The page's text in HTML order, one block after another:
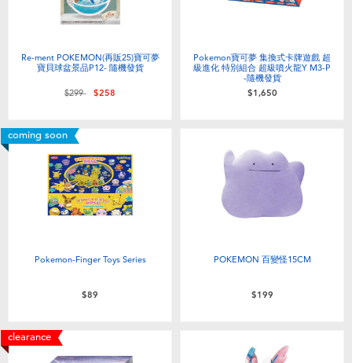
Re-ment POKEMON(再販25)寶可夢
寶貝球盆景品P12- 隨機發貨
Price reduced from
$299to$258
Pokemon寶可夢 集換式卡牌遊戲 超
級進化 特別組合 超級噴火龍Y M3-P
-隨機發貨
$1,650
coming soon
Pokemon-Finger Toys Series
$89
POKEMON 百變怪15CM
$199
clearance